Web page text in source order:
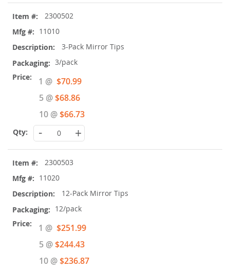
2300502
11010
3-Pack Mirror Tips
3/pack
1 @ Special
Price
$70.99
5 @$68.86
10 @$66.73
- +
2300503
11020
12-Pack Mirror Tips
12/pack
1 @ Special
Price
$251.99
5 @$244.43
10 @$236.87